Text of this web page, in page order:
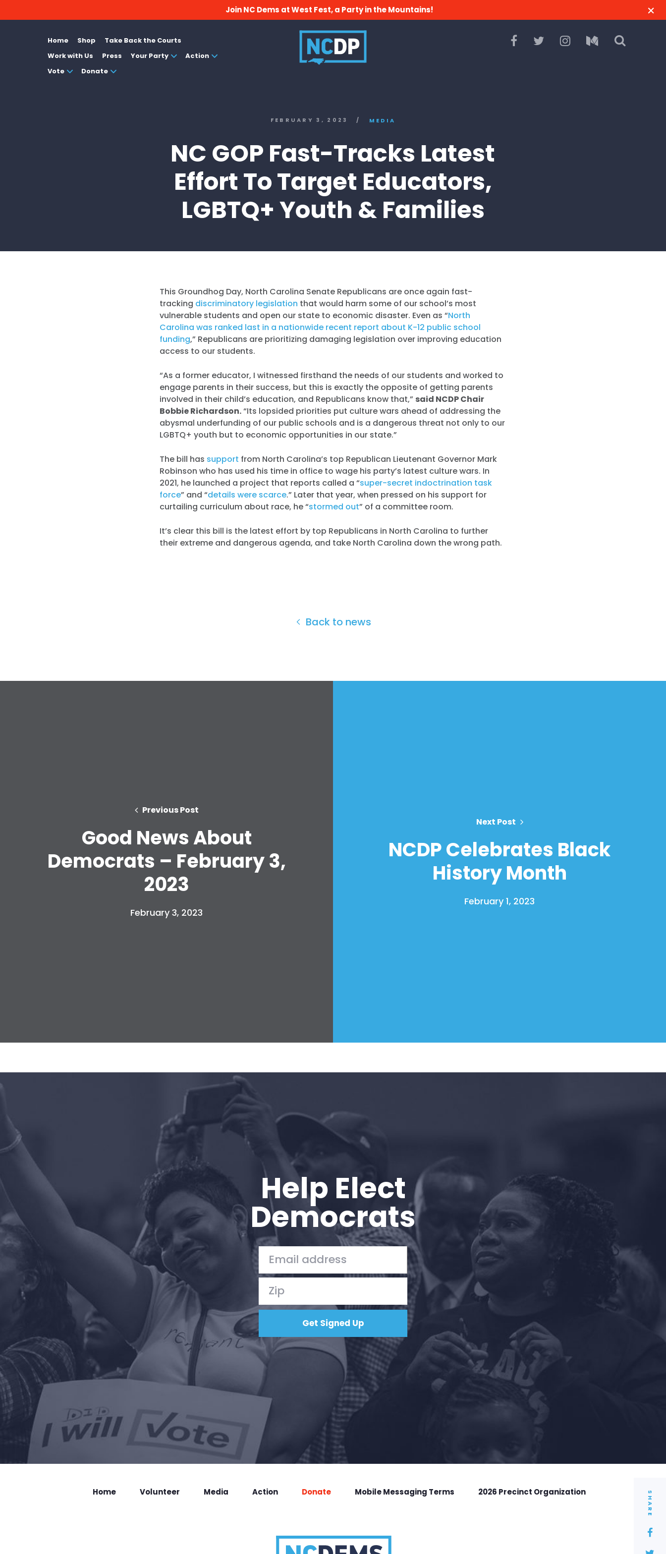
Join NC Dems at West Fest, a Party in the Mountains!
Home Shop
Take Back the Courts
Work with Us
Press Your Party
Action
Vote
Donate
SHARE
FEBRUARY 3, 2023 / MEDIA
NC GOP Fast-Tracks Latest
Effort To Target Educators,
LGBTQ+ Youth & Families
This Groundhog Day, North Carolina Senate Republicans are once again fast-
tracking discriminatory legislation that would harm some of our school’s most
vulnerable students and open our state to economic disaster. Even as “North
Carolina was ranked last in a nationwide recent report about K-12 public school
funding,” Republicans are prioritizing damaging legislation over improving education
access to our students.
“As a former educator, I witnessed firsthand the needs of our students and worked to
engage parents in their success, but this is exactly the opposite of getting parents
involved in their child’s education, and Republicans know that,” said NCDP Chair
Bobbie Richardson.“Its lopsided priorities put culture wars ahead of addressing the
abysmal underfunding of our public schools and is a dangerous threat not only to our
LGBTQ+ youth but to economic opportunities in our state.”
The bill has support from North Carolina’s top Republican Lieutenant Governor Mark
Robinson who has used his time in office to wage his party’s latest culture wars. In
2021, he launched a project that reports called a “super-secret indoctrination task
force” and “details were scarce.” Later that year, when pressed on his support for
curtailing curriculum about race, he “stormed out” of a committee room.
It’s clear this bill is the latest effort by top Republicans in North Carolina to further
their extreme and dangerous agenda, and take North Carolina down the wrong path.
Back to news
Previous Post
Good News About
Democrats – February 3,
2023
February 3, 2023
Next Post
NCDP Celebrates Black
History Month
February 1, 2023
Help Elect
Democrats
Home Volunteer Media Action Donate Mobile Messaging Terms 2026 Precinct Organization